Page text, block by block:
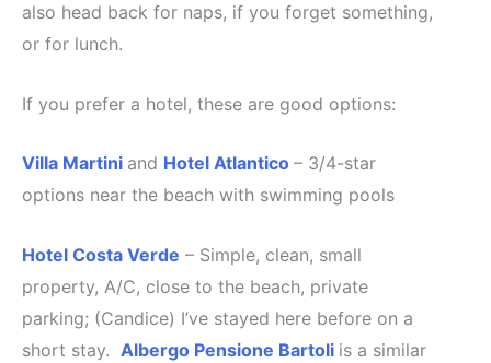
also head back for naps, if you forget something,
or for lunch.
If you prefer a hotel, these are good options:
Villa Martini and Hotel Atlantico – 3/4-star
options near the beach with swimming pools
Hotel Costa Verde – Simple, clean, small
property, A/C, close to the beach, private
parking; (Candice) I’ve stayed here before on a
short stay. Albergo Pensione Bartoli is a similar